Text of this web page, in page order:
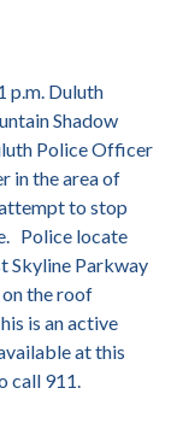
p.m. Duluth
Shadow
Police Officer
in the area of
to stop
Police locate
Skyline Parkway
the roof
is an active
at this
call 911.